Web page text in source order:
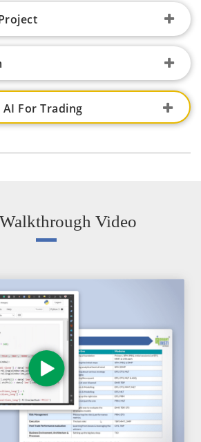
For Trading
Video